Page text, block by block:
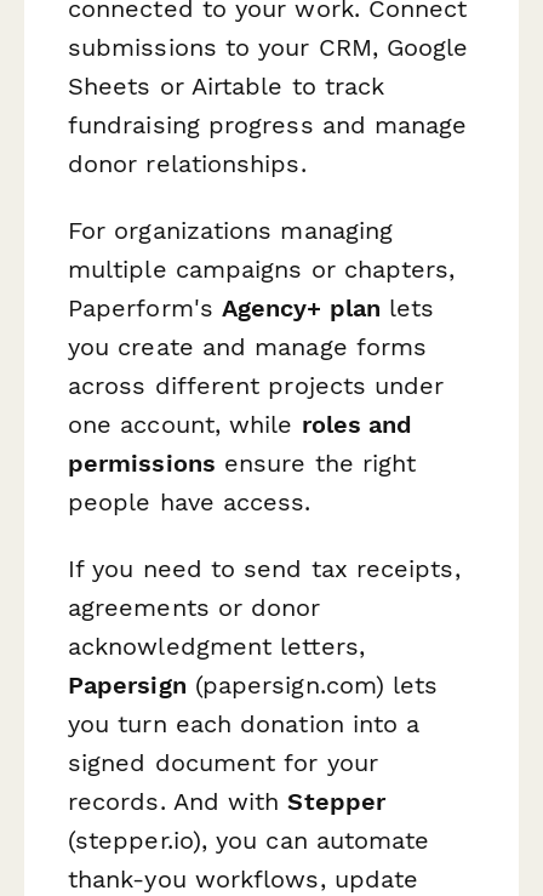
connected to your work. Connect
submissions to your CRM, Google
Sheets or Airtable to track
fundraising progress and manage
donor relationships.
For organizations managing
multiple campaigns or chapters,
Paperform's Agency+ plan lets
you create and manage forms
across different projects under
one account, while roles and
permissions ensure the right
people have access.
If you need to send tax receipts,
agreements or donor
acknowledgment letters,
Papersign (papersign.com) lets
you turn each donation into a
signed document for your
records. And withStepper
(stepper.io), you can automate
thank-you workflows, update